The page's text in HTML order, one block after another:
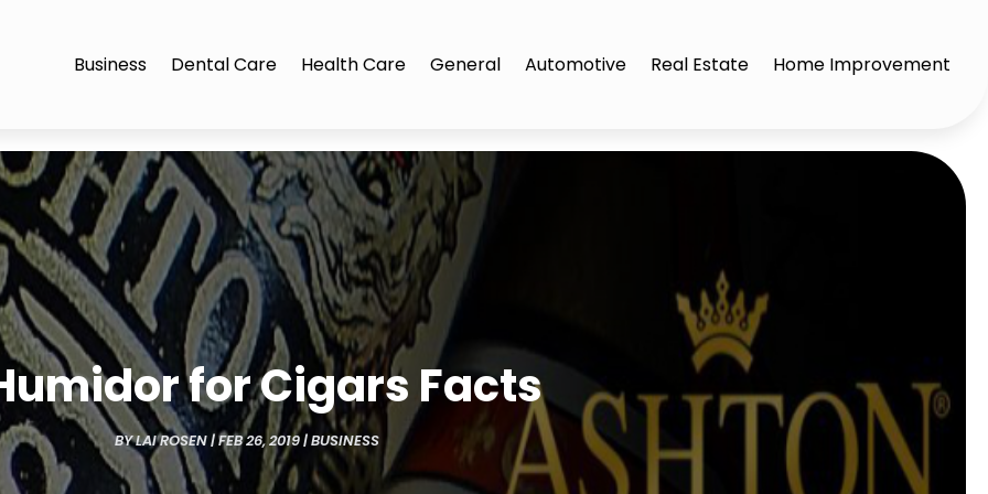
Business Dental Care Health Care General Automotive Real Estate Home Improvement
for Cigars Facts
BYLAI ROSEN|FEB 26, 2019|BUSINESS